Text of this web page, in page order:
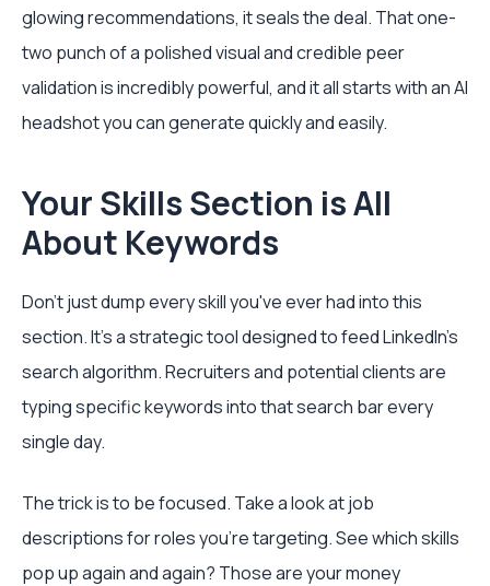
glowing recommendations, it seals the deal. That one-
two punch of a polished visual and credible peer
validation is incredibly powerful, and it all starts with an AI
headshot you can generate quickly and easily.
Your Skills Section is All
About Keywords
Don't just dump every skill you've ever had into this
section. It’s a strategic tool designed to feed LinkedIn's
search algorithm. Recruiters and potential clients are
typing specific keywords into that search bar every
single day.
The trick is to be focused. Take a look at job
descriptions for roles you're targeting. See which skills
pop up again and again? Those are your money